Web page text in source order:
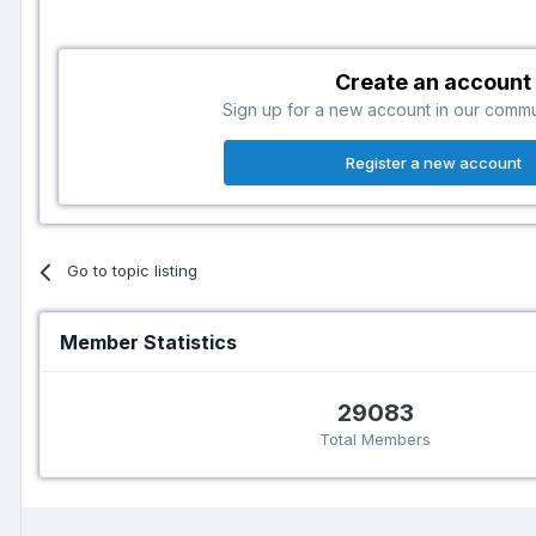
Create an account
Sign up for a new account in our
Register a new account
Go to topic listing
Member Statistics
29083
Total Members